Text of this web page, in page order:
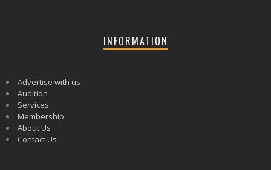
INFORMATION
Advertise with us
Audition
Services
Membership
About Us
Contact Us